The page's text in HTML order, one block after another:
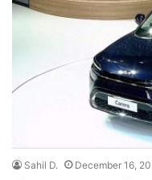
Sahil D. December 16,